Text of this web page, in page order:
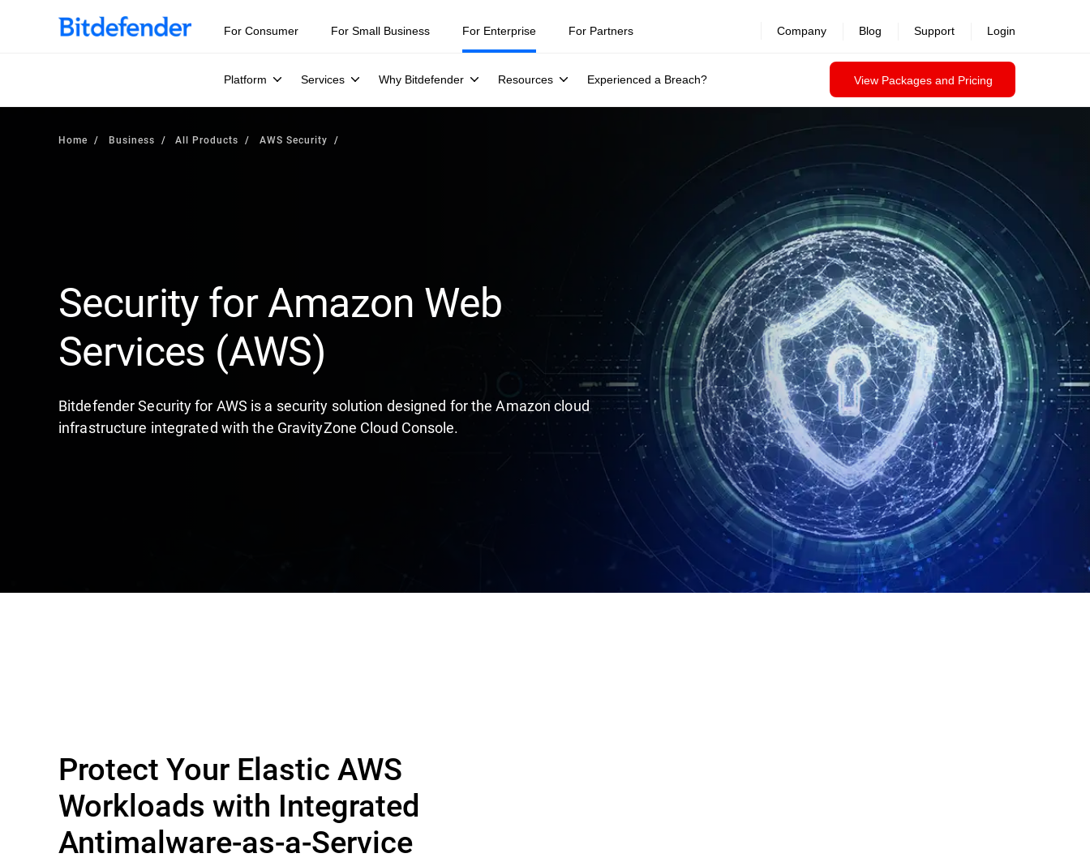
For Consumer For Small Business For Enterprise
Platform Services Why Bitdefender Resources Experienced a Breach? View Packages and Pricing
For Partners Company Blog Support Login
Home Business All Products AWS Security
Security for Amazon Web
Services (AWS)
Bitdefender Security for AWS is a security solution designed for the Amazon cloud
infrastructure integrated with the GravityZone Cloud Console.
Protect Your Elastic AWS
Workloads with Integrated
Antimalware-as-a-Service